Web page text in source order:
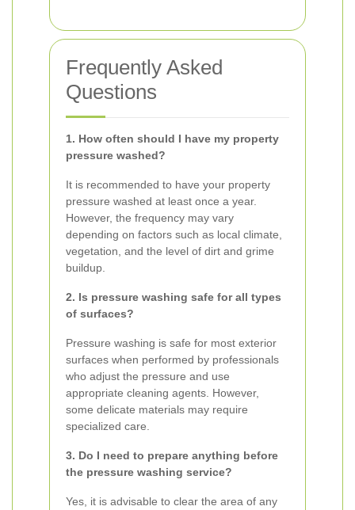
Frequently Asked
Questions
1. How often should I have my property
pressure washed?
It is recommended to have your property
pressure washed at least once a year.
However, the frequency may vary
depending on factors such as local climate,
vegetation, and the level of dirt and grime
buildup.
2. Is pressure washing safe for all types
of surfaces?
Pressure washing is safe for most exterior
surfaces when performed by professionals
who adjust the pressure and use
appropriate cleaning agents. However,
some delicate materials may require
specialized care.
3. Do I need to prepare anything before
the pressure washing service?
Yes, it is advisable to clear the area of any